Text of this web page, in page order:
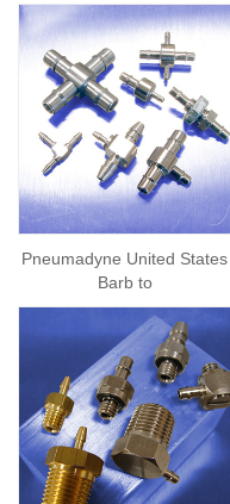
Pneumadyne United States
Barb to